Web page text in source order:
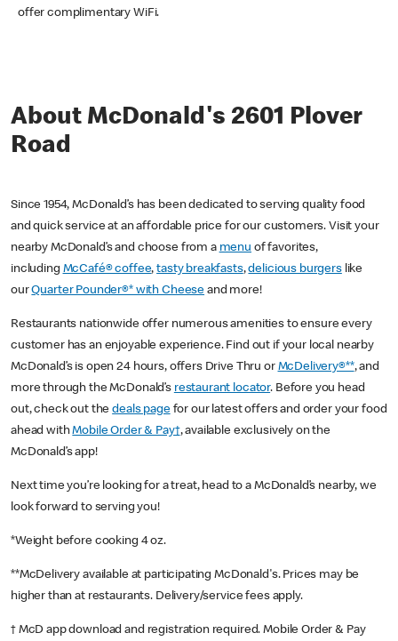
offer complimentary WiFi.
About McDonald's 2601 Plover
Road
Since 1954, McDonald’s has been dedicated to serving quality food
and quick service at an affordable price for our customers. Visit your
nearby McDonald’s and choose from a menu of favorites,
including McCafé® coffee,tasty breakfasts,delicious burgerslike
ourQuarter Pounder®* with Cheese and more!
Restaurants nationwide offer numerous amenities to ensure every
customer has an enjoyable experience. Find out if your local nearby
McDonald’s is open 24 hours, offers Drive Thru or McDelivery®**, and
more through the McDonald’s restaurant locator. Before you head
out, check out thedeals pagefor our latest offers and order your food
ahead withMobile Order & Pay†, available exclusively on the
McDonald’s app!
Next time you’re looking for a treat, head to a McDonald’s nearby, we
look forward to serving you!
*Weight before cooking 4 oz.
**McDelivery available at participating McDonald's. Prices may be
higher than at restaurants. Delivery/service fees apply.
† McD app download and registration required. Mobile Order & Pay